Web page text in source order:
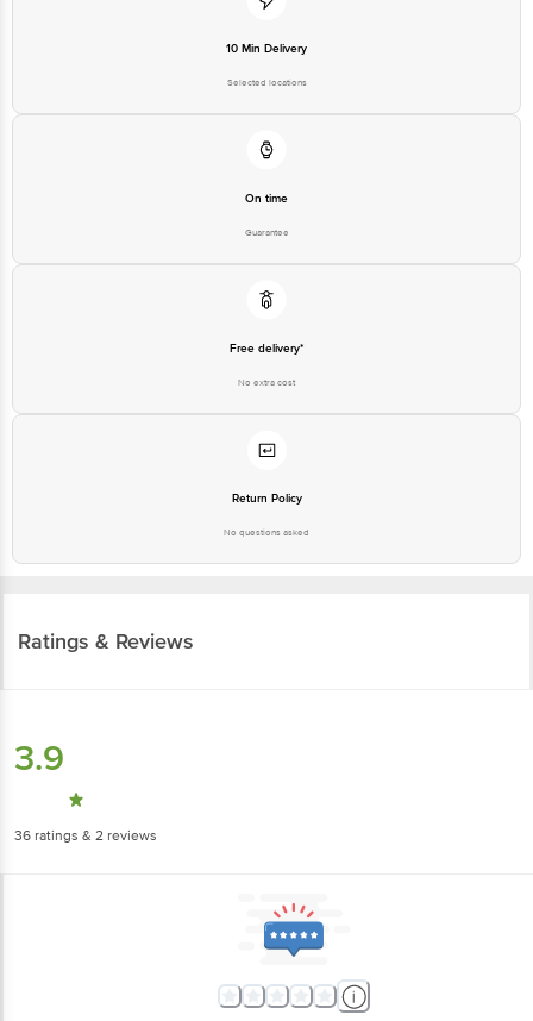
10 Min Delivery
Selected locations
On time
Guarantee
Free delivery*
No extra cost
Return Policy
No questions asked
Ratings & Reviews
3.9
36 ratings & 2 reviews